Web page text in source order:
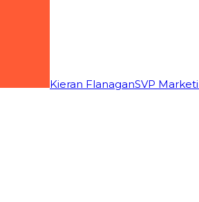
Kieran FlanaganSVP